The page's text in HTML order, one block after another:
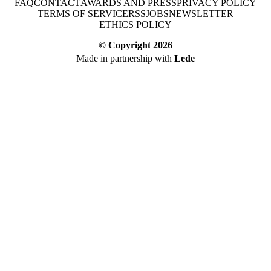
FAQCONTACTAWARDS AND PRESS PRIVACY POLICY
TERMS OF SERVICERSSJOBSNEWSLETTER
ETHICS POLICY
© Copyright 2026
Made in partnership with Lede